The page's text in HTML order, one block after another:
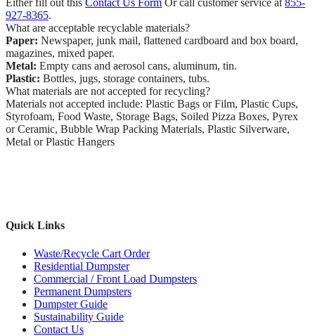
Either fill out this Contact Us Form Or call customer service at 855-
927-8365.
What are acceptable recyclable materials?
Paper: Newspaper, junk mail, flattened cardboard and box board,
magazines, mixed paper.
Metal: Empty cans and aerosol cans, aluminum, tin.
Plastic: Bottles, jugs, storage containers, tubs.
What materials are not accepted for recycling?
Materials not accepted include: Plastic Bags or Film, Plastic Cups,
Styrofoam, Food Waste, Storage Bags, Soiled Pizza Boxes, Pyrex
or Ceramic, Bubble Wrap Packing Materials, Plastic Silverware,
Metal or Plastic Hangers
Quick Links
Waste/Recycle Cart Order
Residential Dumpster
Commercial / Front Load Dumpsters
Permanent Dumpsters
Dumpster Guide
Sustainability Guide
Contact Us